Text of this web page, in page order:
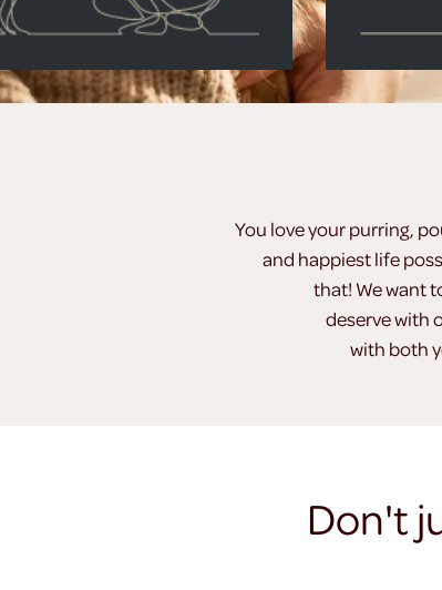
You love your purring,
and happiest life
that! We want
deserve with
with both
Don't